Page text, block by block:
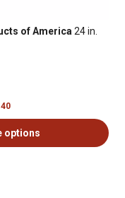
of America 24 in.
options